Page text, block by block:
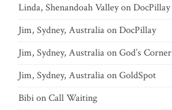
Linda, Shenandoah ValleyonDocPillay
Jim, Sydney, AustraliaonDocPillay
Jim, Sydney, AustraliaonGod’s Corner
Jim, Sydney, AustraliaonGoldSpot
BibionCall Waiting